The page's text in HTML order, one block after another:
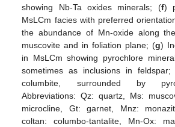
showing Nb-Ta oxides minerals; (f)
MsLCm facies with preferred
the abundance of Mn-oxide along
muscovite and in foliation plane; (g)
in MsLCm showing pyrochlore
sometimes as inclusions in
columbite, surrounded by
Abbreviations: Qz: quartz, Ms:
microcline, Gt: garnet, Mnz:
coltan: columbo-tantalite, Mn-Ox: